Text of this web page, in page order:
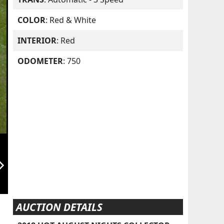
COLOR: Red & White
INTERIOR: Red
ODOMETER: 750
AUCTION DETAILS